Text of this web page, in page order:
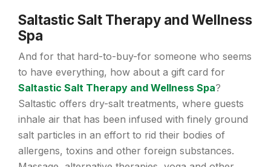
Saltastic Salt Therapy and Wellness
Spa
And for that hard-to-buy-for someone who seems
to have everything, how about a gift card for
Saltastic Salt Therapy and Wellness Spa?
Saltastic offers dry-salt treatments, where guests
inhale air that has been infused with finely ground
salt particles in an effort to rid their bodies of
allergens, toxins and other foreign substances.